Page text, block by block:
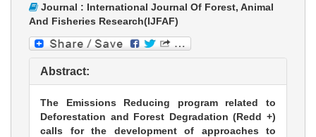
Journal : International Journal Of Forest, Animal
And Fisheries Research(IJFAF)
Abstract:
The Emissions Reducing program related to
Deforestation and Forest Degradation (Redd +)
calls for the development of approaches to